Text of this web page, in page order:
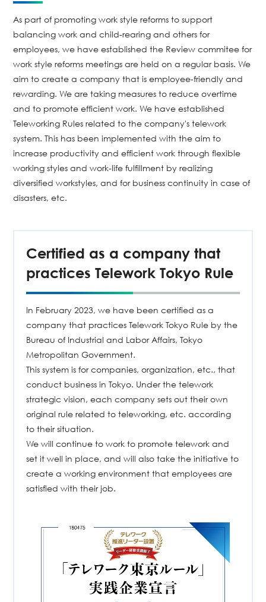
As part of promoting work style reforms to support
balancing work and child-rearing and others for
employees, we have established the Review commitee for
work style reforms meetings are held on a regular basis. We
aim to create a company that is employee-friendly and
rewarding. We are taking measures to reduce overtime
and to promote efficient work. We have established
Teleworking Rules related to the company's telework
system. This has been implemented with the aim to
increase productivity and efficient work through flexible
working styles and work-life fulfillment by realizing
diversified workstyles, and for business continuity in case of
disasters, etc.
Certified as a company that
practices Telework Tokyo Rule
In February 2023, we have been certified as a
company that practices Telework Tokyo Rule by the
Bureau of Industrial and Labor Affairs, Tokyo
Metropolitan Government.
This system is for companies, organization, etc., that
conduct business in Tokyo. Under the telework
strategic vision, each company sets out their own
original rule related to teleworking, etc. according
to their situation.
We will continue to work to promote telework and
set it well in place, and will also take the initiative to
create a working environment that employees are
satisfied with their job.